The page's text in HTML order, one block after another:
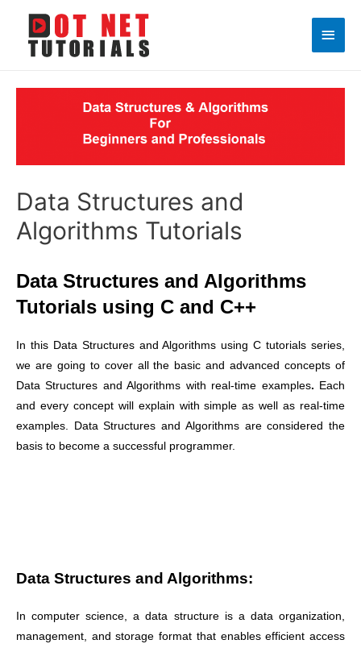
Main
Data Structures and
Algorithms Tutorials
Data Structures and Algorithms
Tutorials using C and C++
In this Data Structures and Algorithms using C tutorials series,
we are going to cover all the basic and advanced concepts of
Data Structures and Algorithms with real-time examples. Each
and every concept will explain with simple as well as real-time
examples. Data Structures and Algorithms are considered the
basis to become a successful programmer.
Data Structures and Algorithms:
In computer science, a data structure is a data organization,
management, and storage format that enables efficient access